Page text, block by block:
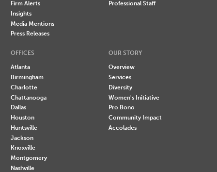
Firm Alerts
Insights
Media Mentions
Press Releases
Professional Staff
OFFICES
Atlanta
Birmingham
Charlotte
Chattanooga
Dallas
Houston
Huntsville
Jackson
Knoxville
Montgomery
Nashville
OUR STORY
Overview
Services
Diversity
Women's Initiative
Pro Bono
Community Impact
Accolades